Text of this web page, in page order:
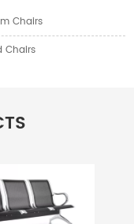
Chairs
Chairs